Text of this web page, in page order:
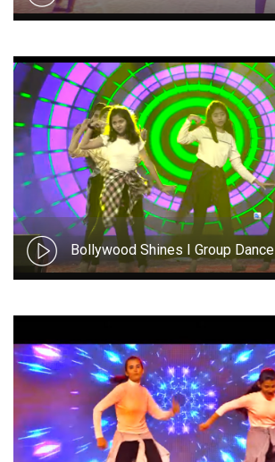
Bollywood Shines I Group Dance